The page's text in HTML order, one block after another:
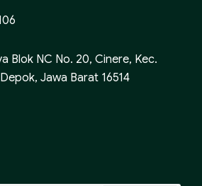
Blok NC No. 20, Cinere, Kec.
Jawa Barat 16514